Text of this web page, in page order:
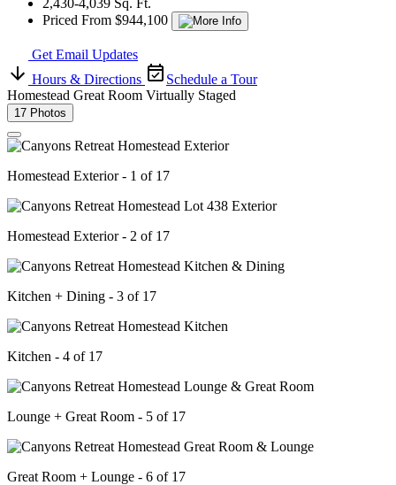
Priced From $944,100
Get Email Updates
Hours & Directions
Schedule a Tour
Homestead Great Room Virtually Staged
17 Photos
Homestead Exterior - 1 of 17
Homestead Exterior - 2 of 17
Kitchen + Dining - 3 of 17
Kitchen - 4 of 17
Lounge + Great Room - 5 of 17
Great Room + Lounge - 6 of 17